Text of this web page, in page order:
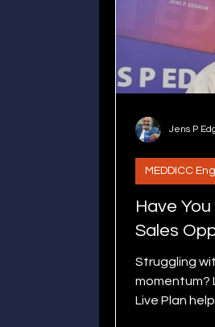
Have
Sales
Struggling
momentum?
Live Plan
MEDDICC
Jens P